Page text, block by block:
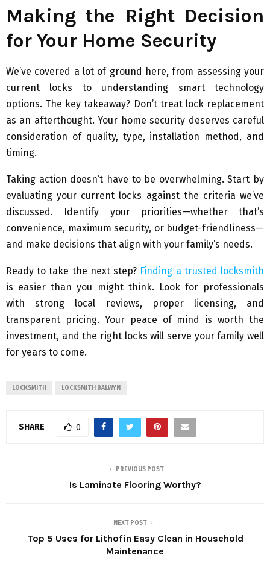
Making the Right Decision
for Your Home Security
We’ve covered a lot of ground here, from assessing your
current locks to understanding smart technology
options. The key takeaway? Don’t treat lock replacement
as an afterthought. Your home security deserves careful
consideration of quality, type, installation method, and
timing.
Taking action doesn’t have to be overwhelming. Start by
evaluating your current locks against the criteria we’ve
discussed. Identify your priorities—whether that’s
convenience, maximum security, or budget-friendliness—
and make decisions that align with your family’s needs.
Ready to take the next step? Finding a trusted locksmith
is easier than you might think. Look for professionals
with strong local reviews, proper licensing, and
transparent pricing. Your peace of mind is worth the
investment, and the right locks will serve your family well
for years to come.
LOCKSMITH LOCKSMITH BALWYN
SHARE 0
PREVIOUS POST
Is Laminate Flooring Worthy?
NEXT POST
Top 5 Uses for Lithofin Easy Clean in Household
Maintenance